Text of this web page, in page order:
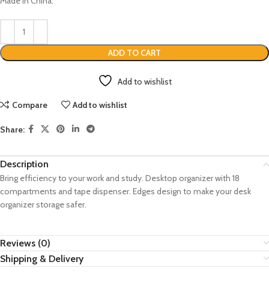
ADD TO CART
Add to wishlist
Compare Add to wishlist
Share:
Description
Bring efficiency to your work and study. Desktop organizer with 18
compartments and tape dispenser. Edges design to make your desk
organizer storage safer.
Reviews (0)
Shipping & Delivery